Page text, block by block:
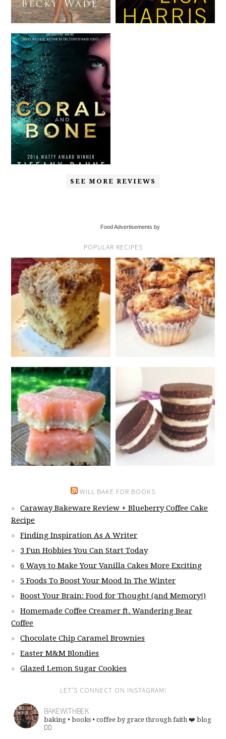
SEE MORE REVIEWS
Food Advertisements by
POPULAR RECIPES
WILL BAKE FOR BOOKS
Caraway Bakeware Review + Blueberry Coffee Cake
Recipe
Finding Inspiration As A Writer
3 Fun Hobbies You Can Start Today
6 Ways to Make Your Vanilla Cakes More Exciting
5 Foods To Boost Your Mood In The Winter
Boost Your Brain: Food for Thought (and Memory!)
Homemade Coffee Creamer ft. Wandering Bear
Coffee
Chocolate Chip Caramel Brownies
Easter M&M Blondies
Glazed Lemon Sugar Cookies
LET’S CONNECT ON INSTAGRAM!
BAKEWITHBEK
baking • books • coffee by grace through faith ❤️ blog
👇🏽